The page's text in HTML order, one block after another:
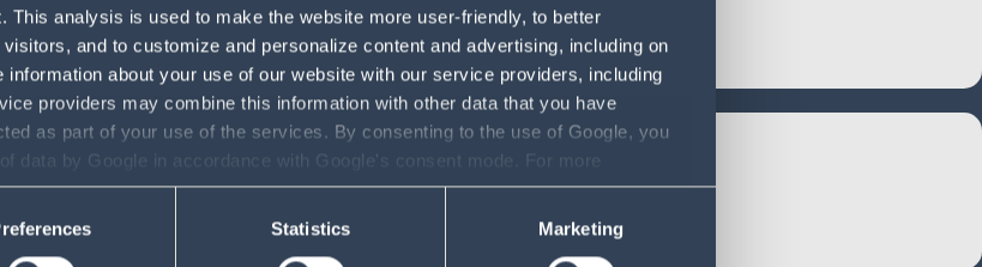
This analysis is used to make the website more user-friendly, to better
and to customize and personalize content and advertising, including on
about your use of our website with our service providers, including
providers may combine this information with other data that you have
as part of your use of the services. By consenting to the use of Google, you
data by Google in accordance with Google's consent mode. For more
your consent and the service providers we use, please refer to our Privacy
Statistics Marketing